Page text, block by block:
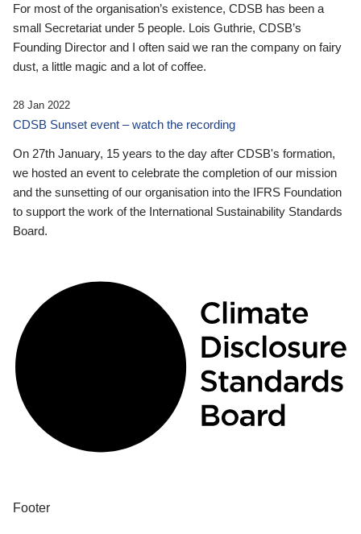
For most of the organisation’s existence, CDSB has been a
small Secretariat under 5 people. Lois Guthrie, CDSB’s
Founding Director and I often said we ran the company on fairy
dust, a little magic and a lot of coffee.
28 Jan 2022
CDSB Sunset event – watch the recording
On 27th January, 15 years to the day after CDSB's formation,
we hosted an event to celebrate the completion of our mission
and the sunsetting of our organisation into the IFRS Foundation
to support the work of the International Sustainability Standards
Board.
Footer